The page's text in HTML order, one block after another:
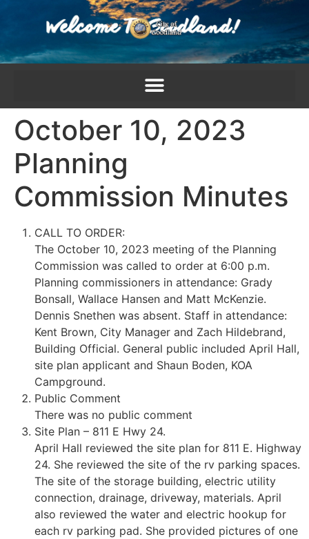
October 10, 2023
Planning
Commission Minutes
CALL TO ORDER:
The October 10, 2023 meeting of the Planning
Commission was called to order at 6:00 p.m.
Planning commissioners in attendance: Grady
Bonsall, Wallace Hansen and Matt McKenzie.
Dennis Snethen was absent. Staff in attendance:
Kent Brown, City Manager and Zach Hildebrand,
Building Official. General public included April Hall,
site plan applicant and Shaun Boden, KOA
Campground.
Public Comment
There was no public comment
Site Plan – 811 E Hwy 24.
April Hall reviewed the site plan for 811 E. Highway
24. She reviewed the site of the rv parking spaces.
The site of the storage building, electric utility
connection, drainage, driveway, materials. April
also reviewed the water and electric hookup for
each rv parking pad. She provided pictures of one